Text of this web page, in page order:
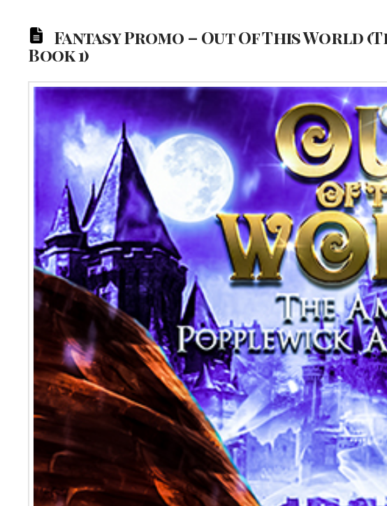
Fantasy Promo – Out Of This World
Book 1)